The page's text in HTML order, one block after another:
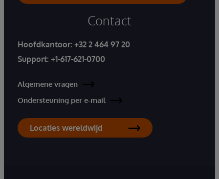
Contact
Hoofdkantoor: +32 2 464 97 20
Support: +1-617-621-0700
Algemene vragen
Ondersteuning per e-mail
Locaties wereldwijd